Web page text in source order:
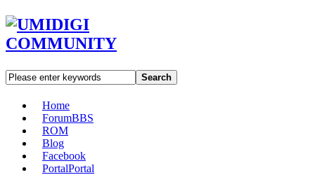
Search
Home
ForumBBS
ROM
Blog
Facebook
PortalPortal